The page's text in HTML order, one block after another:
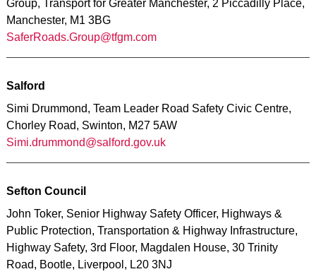
Group, Transport for Greater Manchester, 2 Piccadilly Place,
Manchester, M1 3BG
SaferRoads.Group@tfgm.com
Salford
Simi Drummond, Team Leader Road Safety Civic Centre,
Chorley Road, Swinton, M27 5AW
Simi.drummond@salford.gov.uk
Sefton Council
John Toker, Senior Highway Safety Officer, Highways &
Public Protection, Transportation & Highway Infrastructure,
Highway Safety, 3rd Floor, Magdalen House, 30 Trinity
Road, Bootle, Liverpool, L20 3NJ